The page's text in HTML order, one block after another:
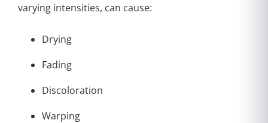
varying intensities, can cause:
Drying
Fading
Discoloration
Warping